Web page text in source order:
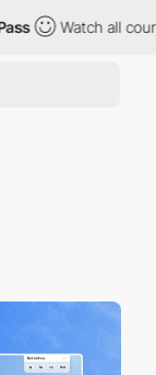
Watch all courses